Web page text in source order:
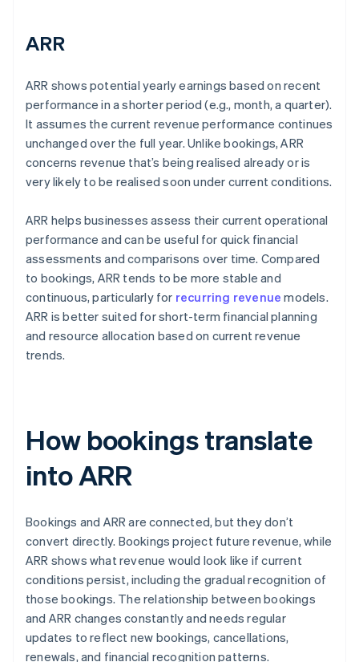
ARR
ARR shows potential yearly earnings based on recent
performance in a shorter period (e.g., month, a quarter).
It assumes the current revenue performance continues
unchanged over the full year. Unlike bookings, ARR
concerns revenue that’s being realised already or is
very likely to be realised soon under current conditions.
ARR helps businesses assess their current operational
performance and can be useful for quick financial
assessments and comparisons over time. Compared
to bookings, ARR tends to be more stable and
continuous, particularly for recurring revenue models.
ARR is better suited for short-term financial planning
and resource allocation based on current revenue
trends.
How bookings translate
into ARR
Bookings and ARR are connected, but they don’t
convert directly. Bookings project future revenue, while
ARR shows what revenue would look like if current
conditions persist, including the gradual recognition of
those bookings. The relationship between bookings
and ARR changes constantly and needs regular
updates to reflect new bookings, cancellations,
renewals, and financial recognition patterns.